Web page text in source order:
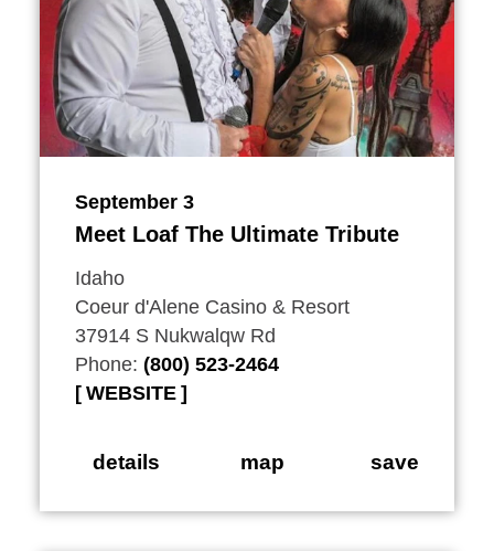
September 3
Meet Loaf The Ultimate Tribute
Idaho
Coeur d'Alene Casino & Resort
37914 S Nukwalqw Rd
Phone: (800) 523-2464
WEBSITE
details map save